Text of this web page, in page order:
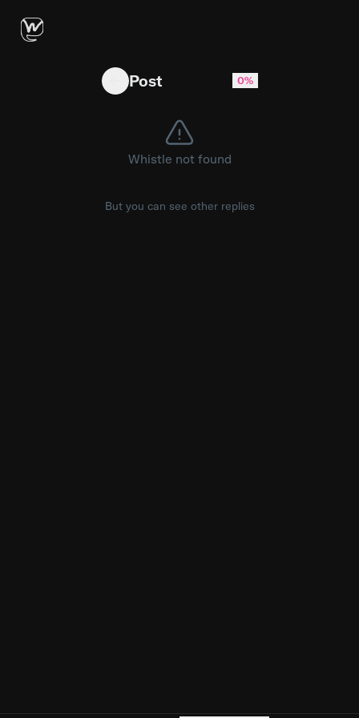
Kyle Busch’s family was in attendance for
Post 0%
Whistle not found
But you can see other replies